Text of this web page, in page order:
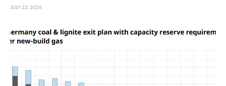
JULY 22, 2026